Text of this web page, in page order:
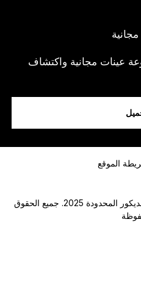
عينات مجانية واكتشاف
الموقع
© شركة شاندونغ كومباس لمواد الديكور المحدودة 2025. جميع الحقوق